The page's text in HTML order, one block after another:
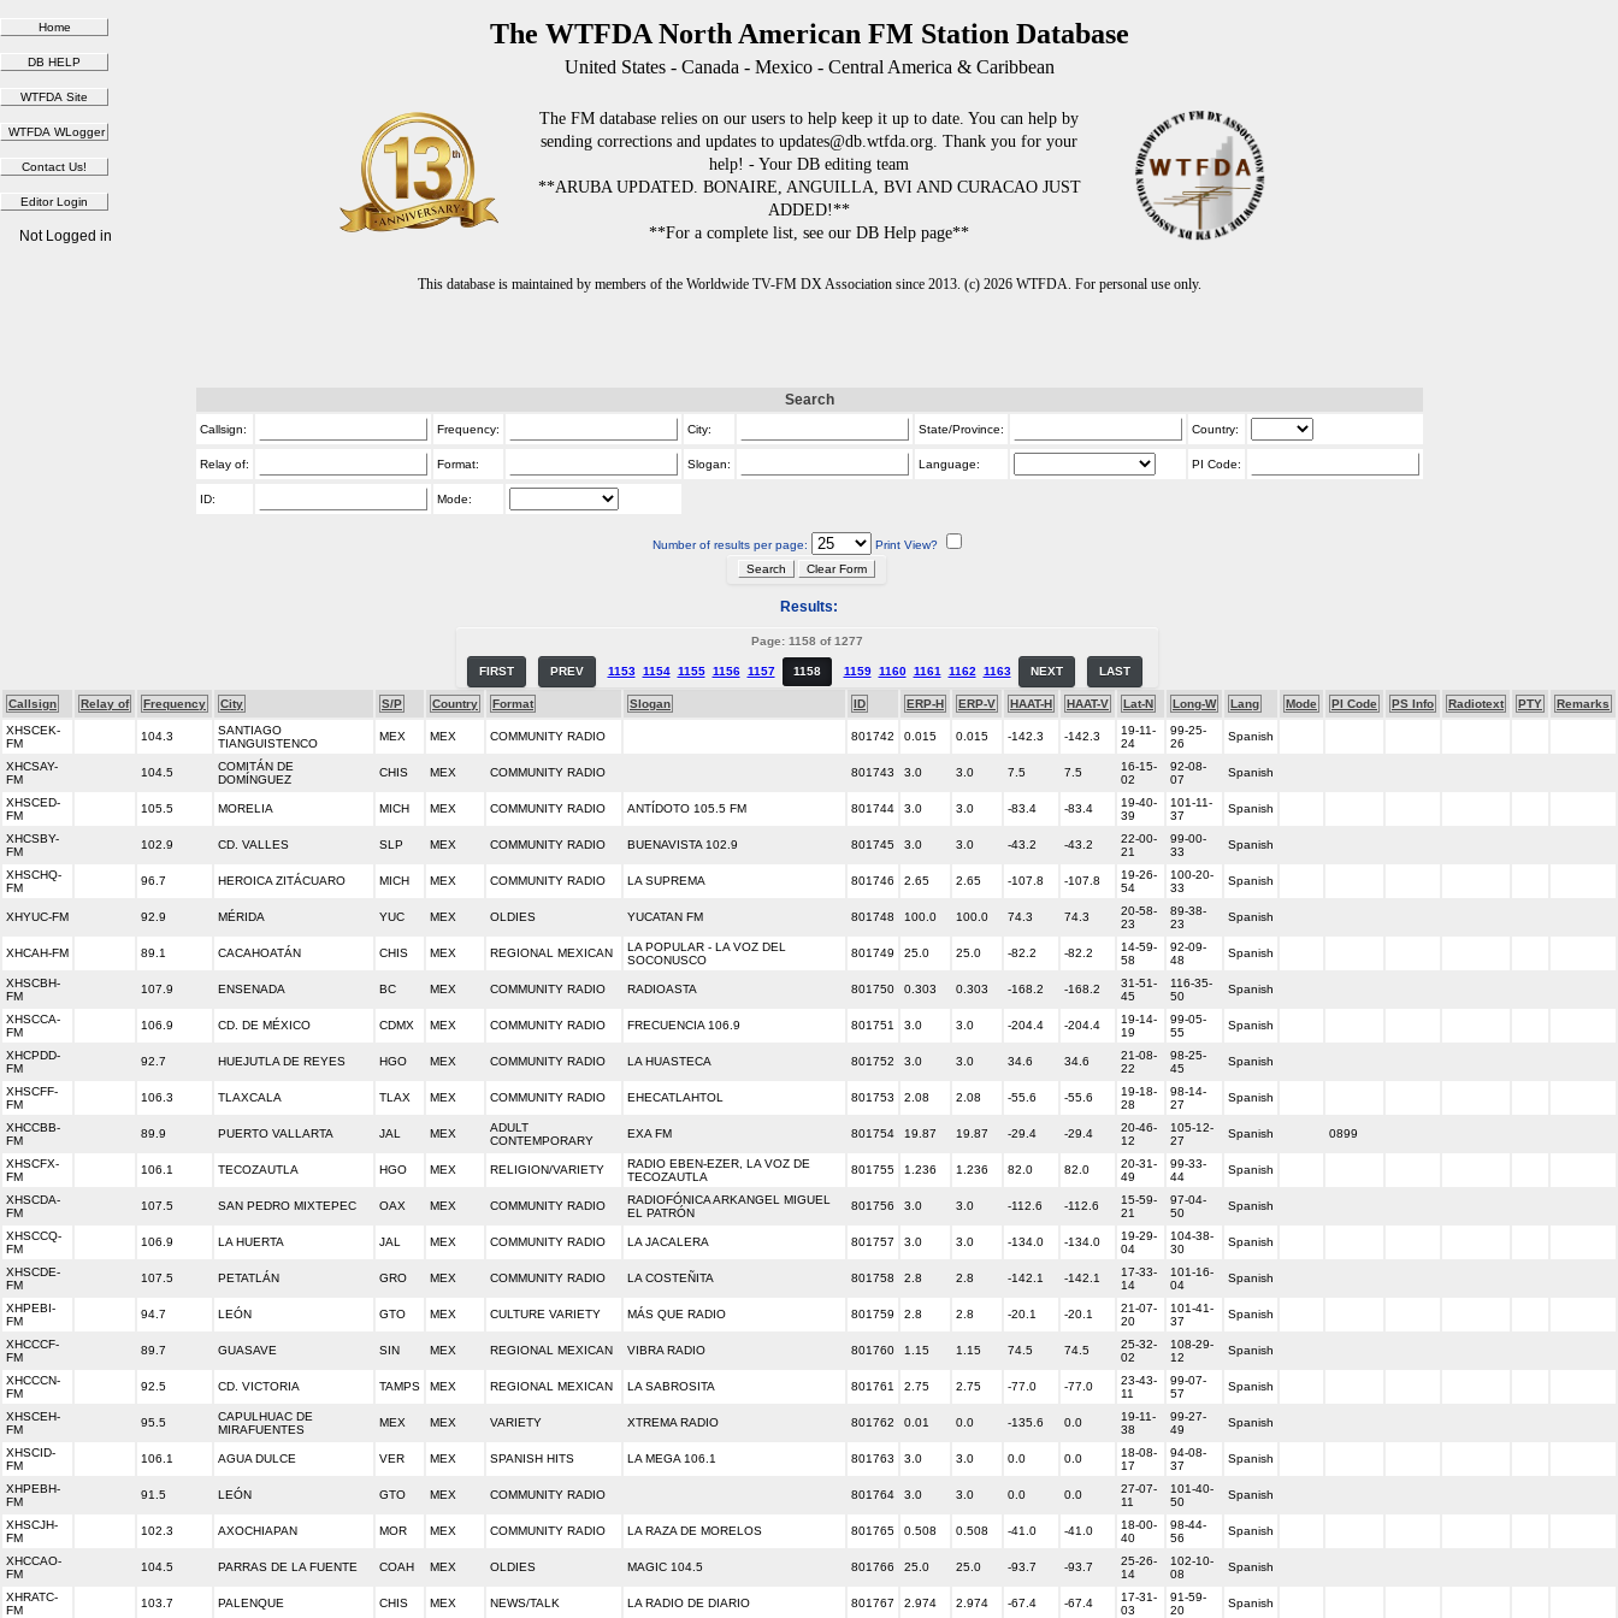
The WTFDA North American FM Station Database
United States - Canada - Mexico - Central America & Caribbean
The FM database relies on our users to help keep it up to date. You can help by
sending corrections and updates to updates@db.wtfda.org. Thank you for your
help! - Your DB editing team
**ARUBA UPDATED. BONAIRE, ANGUILLA, BVI AND CURACAO JUST
ADDED!**
**For a complete list, see our DB Help page**
This database is maintained by members of the Worldwide TV-FM DX Association since 2013. (c) 2026 WTFDA. For personal use only.
Not Logged in
Search
Callsign: Frequency: City: State/Province: Country:
Relay of: Format: Slogan: Language: PI Code:
ID: Mode:
Number of results per page: Print View?
Results:
Page: 1158 of 1277
FIRST PREV 1153 1154 1155 1156 1157 1158 1159 1160 1161 1162 1163 NEXT LAST
Callsign Relay of Frequency City S/P Country Format Slogan ID ERP-H ERP-V HAAT-H HAAT-V Lat-N Long-W Lang Mode PI Code PS Info Radiotext PTY
Remarks
XHSCEK-
FM
104.3
SANTIAGO
TIANGUISTENCO
MEX MEX COMMUNITY RADIO 801742 0.015 0.015 -142.3 -142.3
19-11-
24
99-25-
26
Spanish
XHCSAY-
FM
104.5
COMITÁN DE
DOMÍNGUEZ
CHIS MEX COMMUNITY RADIO 801743 3.0 3.0 7.5 7.5
16-15-
02
92-08-
07
Spanish
XHSCED-
FM
105.5 MORELIA MICH MEX COMMUNITY RADIO ANTÍDOTO 105.5 FM 801744 3.0 3.0 -83.4 -83.4
19-40-
39
101-11-
37
Spanish
XHCSBY-
FM
102.9 CD. VALLES SLP MEX COMMUNITY RADIO BUENAVISTA 102.9 801745 3.0 3.0 -43.2 -43.2
22-00-
21
99-00-
33
Spanish
XHSCHQ-
FM
96.7 HEROICA ZITÁCUARO MICH MEX COMMUNITY RADIO LA SUPREMA 801746 2.65 2.65 -107.8 -107.8
19-26-
54
100-20-
33
Spanish
XHYUC-FM 92.9 MÉRIDA YUC MEX OLDIES YUCATAN FM 801748 100.0 100.0 74.3 74.3
20-58-
23
89-38-
23
Spanish
XHCAH-FM 89.1 CACAHOATÁN CHIS MEX REGIONAL MEXICAN
LA POPULAR - LA VOZ DEL
SOCONUSCO
801749 25.0 25.0 -82.2 -82.2
14-59-
58
92-09-
48
Spanish
XHSCBH-
FM
107.9 ENSENADA BC MEX COMMUNITY RADIO RADIOASTA 801750 0.303 0.303 -168.2 -168.2
31-51-
45
116-35-
50
Spanish
XHSCCA-
FM
106.9 CD. DE MÉXICO CDMX MEX COMMUNITY RADIO FRECUENCIA 106.9 801751 3.0 3.0 -204.4 -204.4
19-14-
19
99-05-
55
Spanish
XHCPDD-
FM
92.7 HUEJUTLA DE REYES HGO MEX COMMUNITY RADIO LA HUASTECA 801752 3.0 3.0 34.6 34.6
21-08-
22
98-25-
45
Spanish
XHSCFF-
FM
106.3 TLAXCALA TLAX MEX COMMUNITY RADIO EHECATLAHTOL 801753 2.08 2.08 -55.6 -55.6
19-18-
28
98-14-
27
Spanish
XHCCBB-
FM
89.9 PUERTO VALLARTA JAL MEX
ADULT
CONTEMPORARY
EXA FM 801754 19.87 19.87 -29.4 -29.4
20-46-
12
105-12-
27
Spanish 0899
XHSCFX-
FM
106.1 TECOZAUTLA HGO MEX RELIGION/VARIETY
RADIO EBEN-EZER, LA VOZ DE
TECOZAUTLA
801755 1.236 1.236 82.0 82.0
20-31-
49
99-33-
44
Spanish
XHSCDA-
FM
107.5 SAN PEDRO MIXTEPEC OAX MEX COMMUNITY RADIO
RADIOFÓNICA ARKANGEL MIGUEL
EL PATRÓN
801756 3.0 3.0 -112.6 -112.6
15-59-
21
97-04-
50
Spanish
XHSCCQ-
FM
106.9 LA HUERTA JAL MEX COMMUNITY RADIO LA JACALERA 801757 3.0 3.0 -134.0 -134.0
19-29-
04
104-38-
30
Spanish
XHSCDE-
FM
107.5 PETATLÁN GRO MEX COMMUNITY RADIO LA COSTEÑITA 801758 2.8 2.8 -142.1 -142.1
17-33-
14
101-16-
04
Spanish
XHPEBI-
FM
94.7 LEÓN GTO MEX CULTURE VARIETY MÁS QUE RADIO 801759 2.8 2.8 -20.1 -20.1
21-07-
20
101-41-
37
Spanish
XHCCCF-
FM
89.7 GUASAVE SIN MEX REGIONAL MEXICAN VIBRA RADIO 801760 1.15 1.15 74.5 74.5
25-32-
02
108-29-
12
Spanish
XHCCCN-
FM
92.5 CD. VICTORIA TAMPS MEX REGIONAL MEXICAN LA SABROSITA 801761 2.75 2.75 -77.0 -77.0
23-43-
11
99-07-
57
Spanish
XHSCEH-
FM
95.5
CAPULHUAC DE
MIRAFUENTES
MEX MEX VARIETY XTREMA RADIO 801762 0.01 0.0 -135.6 0.0
19-11-
38
99-27-
49
Spanish
XHSCID-
FM
106.1 AGUA DULCE VER MEX SPANISH HITS LA MEGA 106.1 801763 3.0 3.0 0.0 0.0
18-08-
17
94-08-
37
Spanish
XHPEBH-
FM
91.5 LEÓN GTO MEX COMMUNITY RADIO 801764 3.0 3.0 0.0 0.0
27-07-
11
101-40-
50
Spanish
XHSCJH-
FM
102.3 AXOCHIAPAN MOR MEX COMMUNITY RADIO LA RAZA DE MORELOS 801765 0.508 0.508 -41.0 -41.0
18-00-
40
98-44-
56
Spanish
XHCCAO-
FM
104.5 PARRAS DE LA FUENTE COAH MEX OLDIES MAGIC 104.5 801766 25.0 25.0 -93.7 -93.7
25-26-
14
102-10-
08
Spanish
XHRATC-
FM
103.7 PALENQUE CHIS MEX NEWS/TALK LA RADIO DE DIARIO 801767 2.974 2.974 -67.4 -67.4
17-31-
03
91-59-
20
Spanish